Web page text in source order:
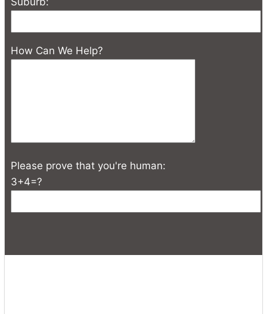
How Can We Help?
Please prove that you're human:
3+4=?